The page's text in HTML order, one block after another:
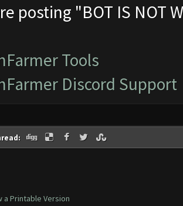
posting "BOT IS NOT
Tools
Discord Support
a Printable Version